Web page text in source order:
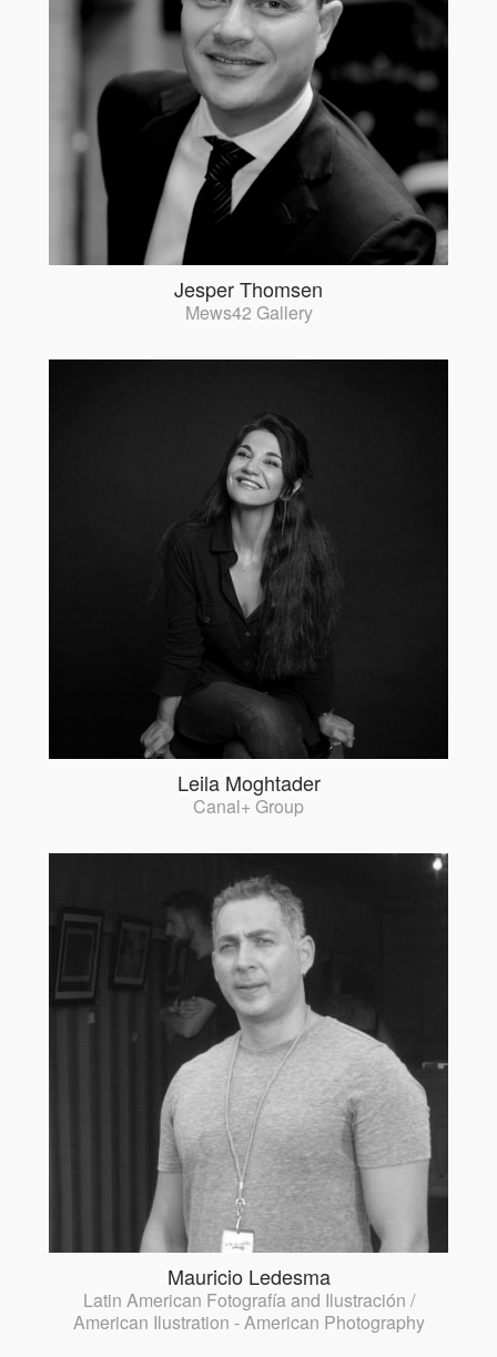
Jesper Thomsen
Mews42 Gallery
Leila Moghtader
Canal+ Group
Mauricio Ledesma
Latin American Fotografía and Ilustración /
American Ilustration - American Photography